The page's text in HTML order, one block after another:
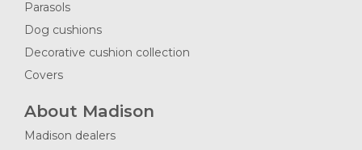
Parasols
Dog cushions
Decorative cushion collection
Covers
About Madison
Madison dealers